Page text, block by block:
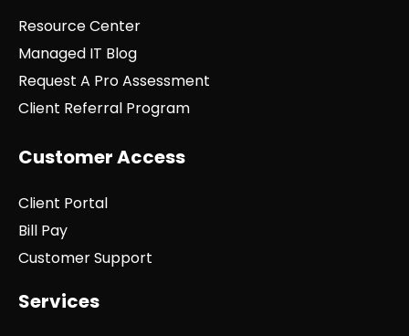
Resource Center
Managed IT Blog
Request A Pro Assessment
Client Referral Program
Customer Access
Client Portal
Bill Pay
Customer Support
Services